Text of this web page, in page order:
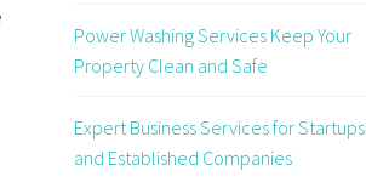
Power Washing Services Keep Your
Property Clean and Safe
Expert Business Services for Startups
and Established Companies